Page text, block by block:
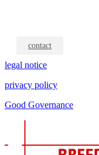
contact
legal notice
privacy policy
Good Governance